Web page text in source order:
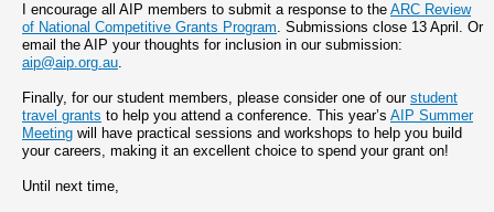
I encourage all AIP members to submit a response to the ARC Review
of National Competitive Grants Program. Submissions close 13 April. Or
email the AIP your thoughts for inclusion in our submission:
aip@aip.org.au.
Finally, for our student members, please consider one of our student
travel grants to help you attend a conference. This year’s AIP Summer
Meeting will have practical sessions and workshops to help you build
your careers, making it an excellent choice to spend your grant on!
Until next time,